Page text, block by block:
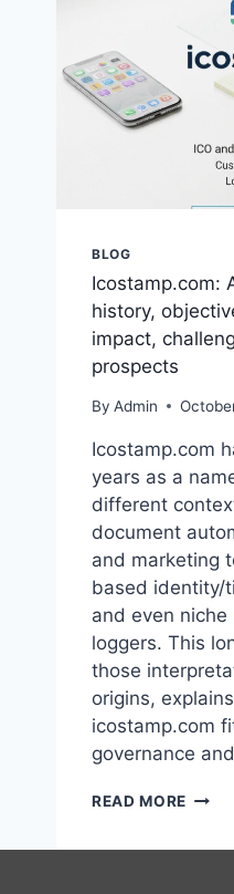
BLOG
Icostamp.com:
history,
impact,
prospects
By Admin
Icostamp.com
years as a
different
document
and marketing
based identity/
and even
loggers. This
those
origins,
icostamp.com
governance
READ MORE